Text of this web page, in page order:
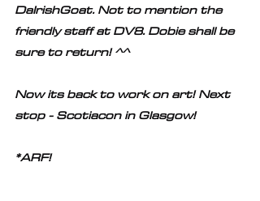
DaIrishGoat. Not to mention the
friendly staff at DV8. Dobie shall be
sure to return! ^^
Now its back to work on art! Next
stop - Scotiacon in Glasgow!
*ARF!